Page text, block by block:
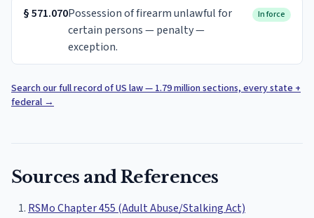
§571.070Possession of firearm unlawful for
certain persons — penalty —
exception.
In force
Search our full record of US law — 1.79 million sections, every state +
federal→
Sources and References
RSMo Chapter 455 (Adult Abuse/Stalking Act)